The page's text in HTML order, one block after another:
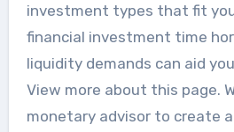
investment types that fit
financial investment time
liquidity demands can aid
View more about this page.
monetary advisor to create